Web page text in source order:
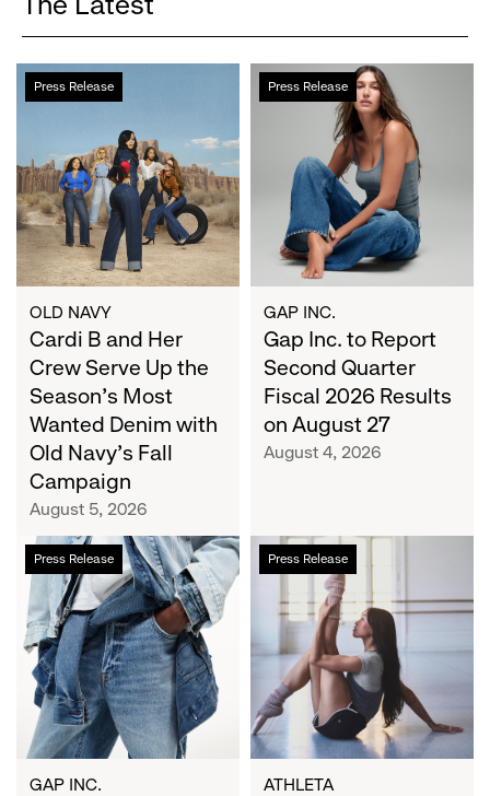
Press Release
Cardi
B
Crew
Serve
Up
the
Season's
Most
Wanted
Denim
with
Old
Navy's
Campaign
OLD NAVY
Cardi B and Her
Crew Serve Up the
Season's Most
Wanted Denim with
Old Navy's Fall
Campaign
August 5, 2026
Press Release
Gap
Inc.
Second
Quarter
Fiscal
2026
Results
on
August
27
GAP INC.
Gap Inc. to Report
Second Quarter
Fiscal 2026 Results
on August 27
August 4, 2026
Press Release
Chalhoub
Group
and
Gap
Inc.
Announce
Strategic
Partnership
to
Expand
GAP INC.
Press Release
Athleta
and
San
Francisco
Ballet
Partner
to
Inspire
Confidence
and
ATHLETA